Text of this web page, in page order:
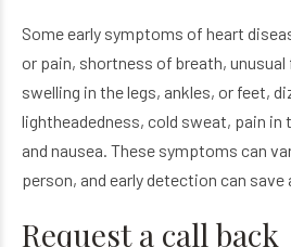
Some early symptoms of heart
or pain, shortness of breath,
swelling in the legs, ankles, or feet,
lightheadedness, cold sweat, pain in
and nausea. These symptoms can
person, and early detection can save
Request a call back